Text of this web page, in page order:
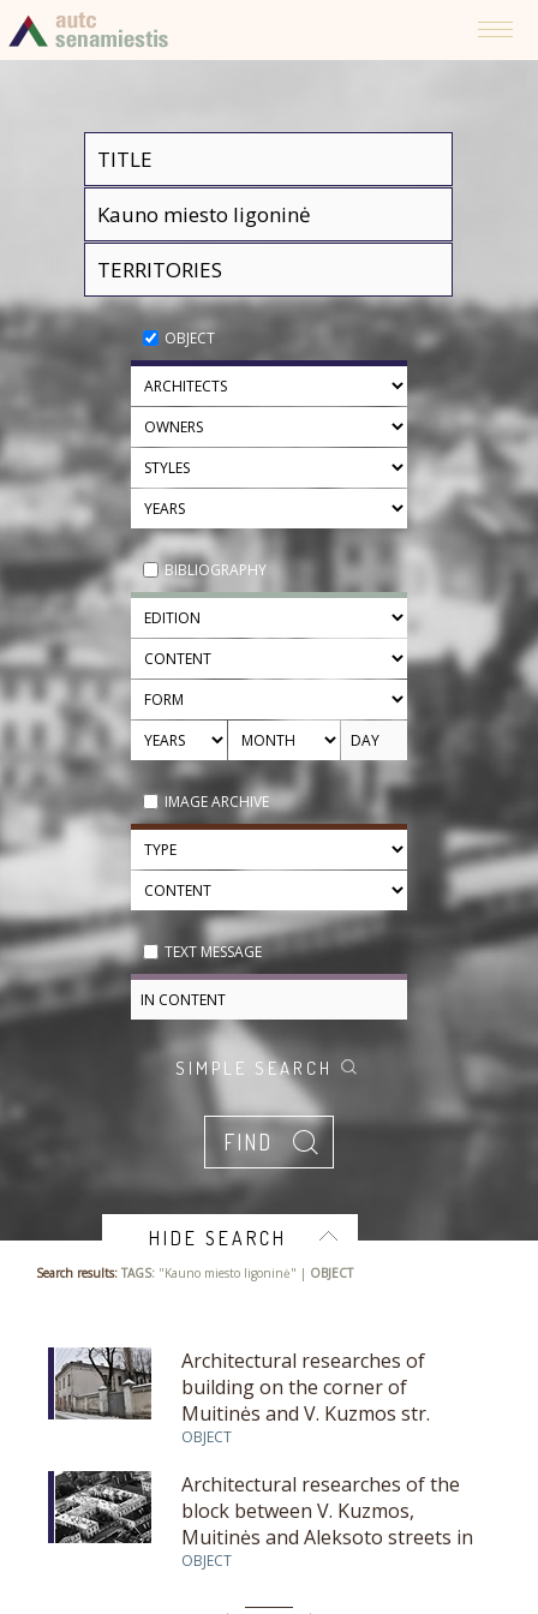
OBJECT
BIBLIOGRAPHY
IMAGE ARCHIVE
TEXT MESSAGE
SIMPLE SEARCH
HIDE SEARCH
Search results: TAGS: "Kauno miesto ligoninė" | OBJECT
Architectural researches of
building on the corner of
Muitinės and V. Kuzmos str.
OBJECT
Architectural researches of the
block between V. Kuzmos,
Muitinės and Aleksoto streets in
Kaunas
OBJECT